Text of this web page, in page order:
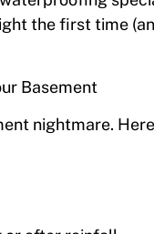
the first time
Basement
nightmare.